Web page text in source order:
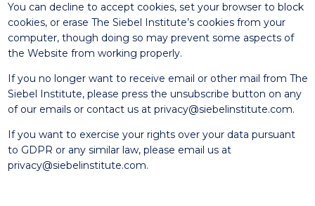
You can decline to accept cookies, set your browser to block
cookies, or erase The Siebel Institute’s cookies from your
computer, though doing so may prevent some aspects of
the Website from working properly.
If you no longer want to receive email or other mail from The
Siebel Institute, please press the unsubscribe button on any
of our emails or contact us at privacy@siebelinstitute.com.
If you want to exercise your rights over your data pursuant
to GDPR or any similar law, please email us at
privacy@siebelinstitute.com.